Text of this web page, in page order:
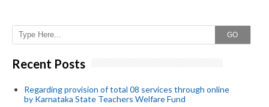
GO
Recent Posts
Regarding provision of total 08 services through online
by Karnataka State Teachers Welfare Fund